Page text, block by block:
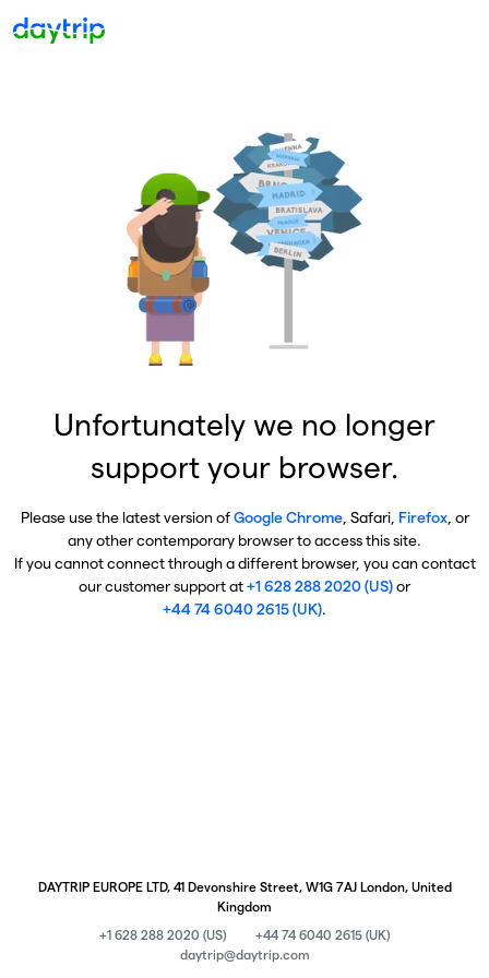
Unfortunately we no longer
support your browser.
Please use the latest version ofGoogle Chrome, Safari, Firefox, or
any other contemporary browser to access this site.
If you cannot connect through a different browser, you can contact
our customer support at+1 628 288 2020 (US)or
+44 74 6040 2615 (UK).
DAYTRIP EUROPE LTD, 41 Devonshire Street, W1G 7AJ London, United
Kingdom
+1 628 288 2020 (US)
+44 74 6040 2615 (UK)
daytrip@daytrip.com